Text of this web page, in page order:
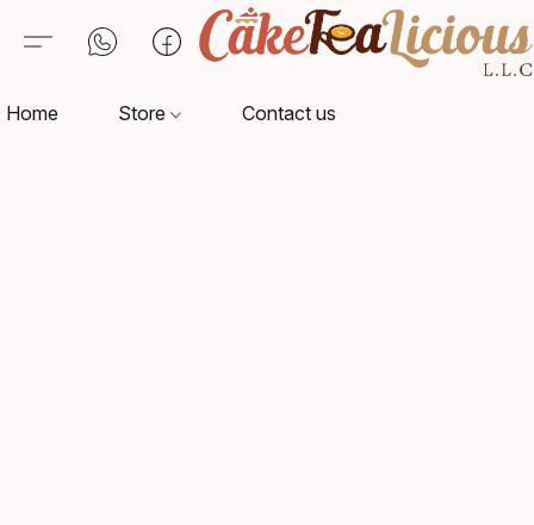
Home Store Contact us